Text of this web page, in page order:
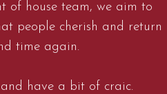
of house team, we aim to
people cherish and return
time again.
have a bit of craic.